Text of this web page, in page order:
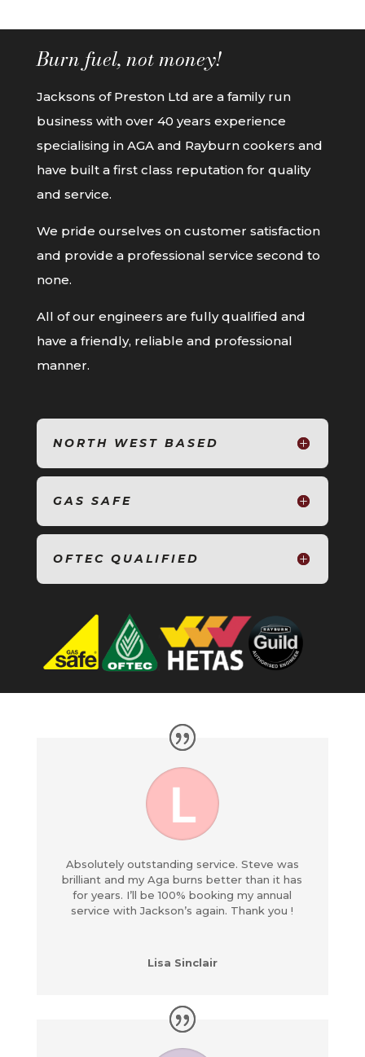
Burn fuel, not money!
Jacksons of Preston Ltd are a family run
business with over 40 years experience
specialising in AGA and Rayburn cookers and
have built a first class reputation for quality
and service.
We pride ourselves on customer satisfaction
and provide a professional service second to
none.
All of our engineers are fully qualified and
have a friendly, reliable and professional
manner.
NORTH WEST BASED
GAS SAFE
OFTEC QUALIFIED
Absolutely outstanding service. Steve was
brilliant and my Aga burns better than it has
for years. I’ll be 100% booking my annual
service with Jackson’s again. Thank you !
Lisa Sinclair